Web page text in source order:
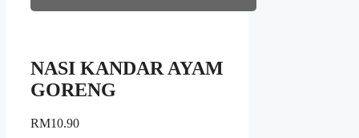
NASI KANDAR AYAM
GORENG
RM10.90